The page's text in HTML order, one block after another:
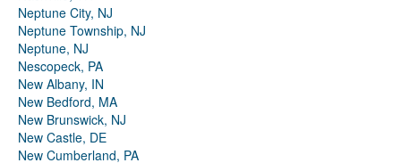
Neptune City, NJ
Neptune Township, NJ
Neptune, NJ
Nescopeck, PA
New Albany, IN
New Bedford, MA
New Brunswick, NJ
New Castle, DE
New Cumberland, PA